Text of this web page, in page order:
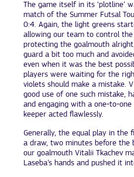
The game itself in its ‘plotline’
match of the Summer Futsal
0:4. Again, the light greens
allowing our team to control
protecting the goalmouth
guard a bit too much and
even when it was the best
players were waiting for the
violets should make a mistake.
good use of one such mistake,
and engaging with a one-to-
keeper acted flawlessly.
Generally, the equal play in
a draw, two minutes before the
our goalmouth Vitalii Tkachev
Laseba’s hands and pushed it